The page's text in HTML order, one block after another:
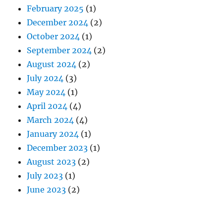
February 2025 (1)
December 2024 (2)
October 2024 (1)
September 2024 (2)
August 2024 (2)
July 2024 (3)
May 2024 (1)
April 2024 (4)
March 2024 (4)
January 2024 (1)
December 2023 (1)
August 2023 (2)
July 2023 (1)
June 2023 (2)